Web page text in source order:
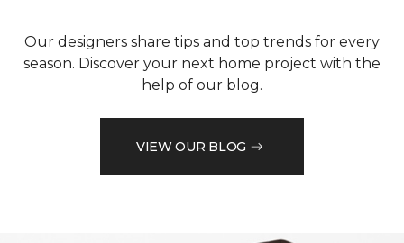
Our designers share tips and top trends for every
season. Discover your next home project with the
help of our blog.
VIEW OUR BLOG